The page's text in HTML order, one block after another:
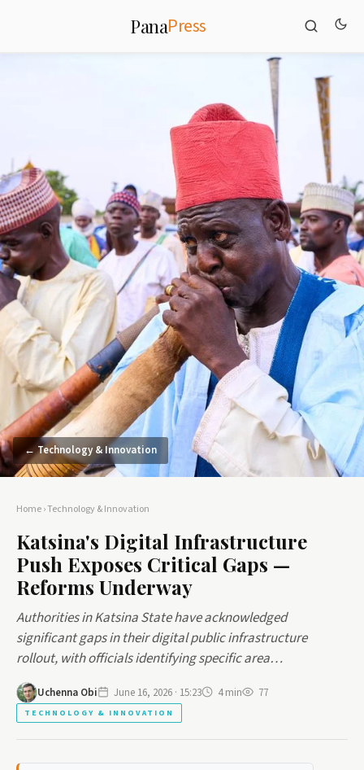
PanaPress
← Technology & Innovation
Home›Technology & Innovation
Katsina's Digital Infrastructure
Push Exposes Critical Gaps —
Reforms Underway
Authorities in Katsina State have acknowledged
significant gaps in their digital public infrastructure
rollout, with officials identifying specific area…
Uchenna Obi June 16, 2026 · 15:23 4 min 77
TECHNOLOGY & INNOVATION